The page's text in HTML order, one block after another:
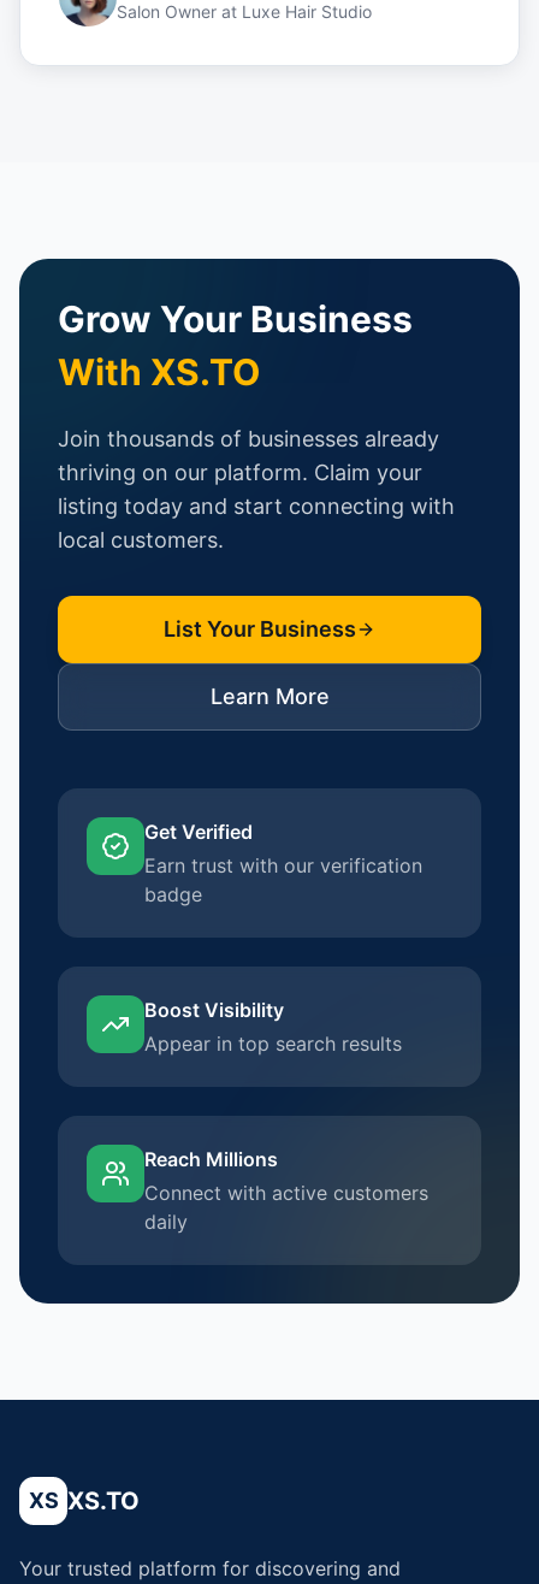
Salon Owner at Luxe Hair Studio
Grow Your Business
With XS.TO
Join thousands of businesses already
thriving on our platform. Claim your
listing today and start connecting with
local customers.
List Your Business
Learn More
Get Verified
Earn trust with our verification
badge
Boost Visibility
Appear in top search results
Reach Millions
Connect with active customers
daily
XS XS.TO
Your trusted platform for discovering and